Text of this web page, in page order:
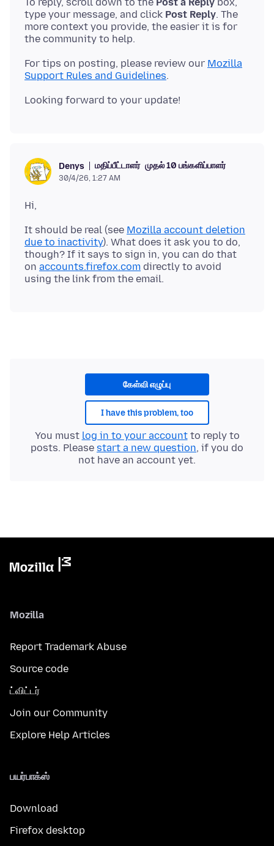
type your message, and click Post Reply. The
more context you provide, the easier it is for
For tips on posting, please review our Mozilla
Support Rules and Guidelines
Denys மதிப்பீட்டாளர் முதல் 10 பங்களிப்பாளர்
30/4/26, 1:27 AM
It should be real (see Mozilla account deletion
due to inactivity). What does it ask you to do,
though? If it says to sign in, you can do that
on accounts.firefox.com directly to avoid
கேள்வி எழுப்பு
I have this problem, too
You must log in to your accountto reply to
posts. Please start a new question, if you do
not have an account yet.
Mozilla
Report Trademark Abuse
Source code
ட்விட்டர்
Join our Community
Explore Help Articles
பயர்பாக்ஸ்
Download
Firefox desktop